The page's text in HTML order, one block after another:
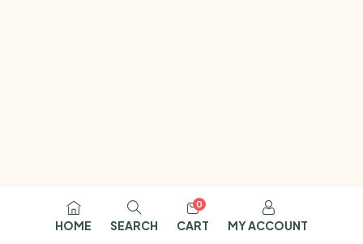
HOME SEARCH
0
CART MY ACCOUNT